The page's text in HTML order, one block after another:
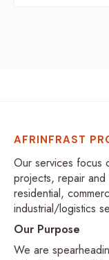
AFRINFRAST
Our services focus
projects, repair and
residential,
industrial/logistics
Our Purpose
We are